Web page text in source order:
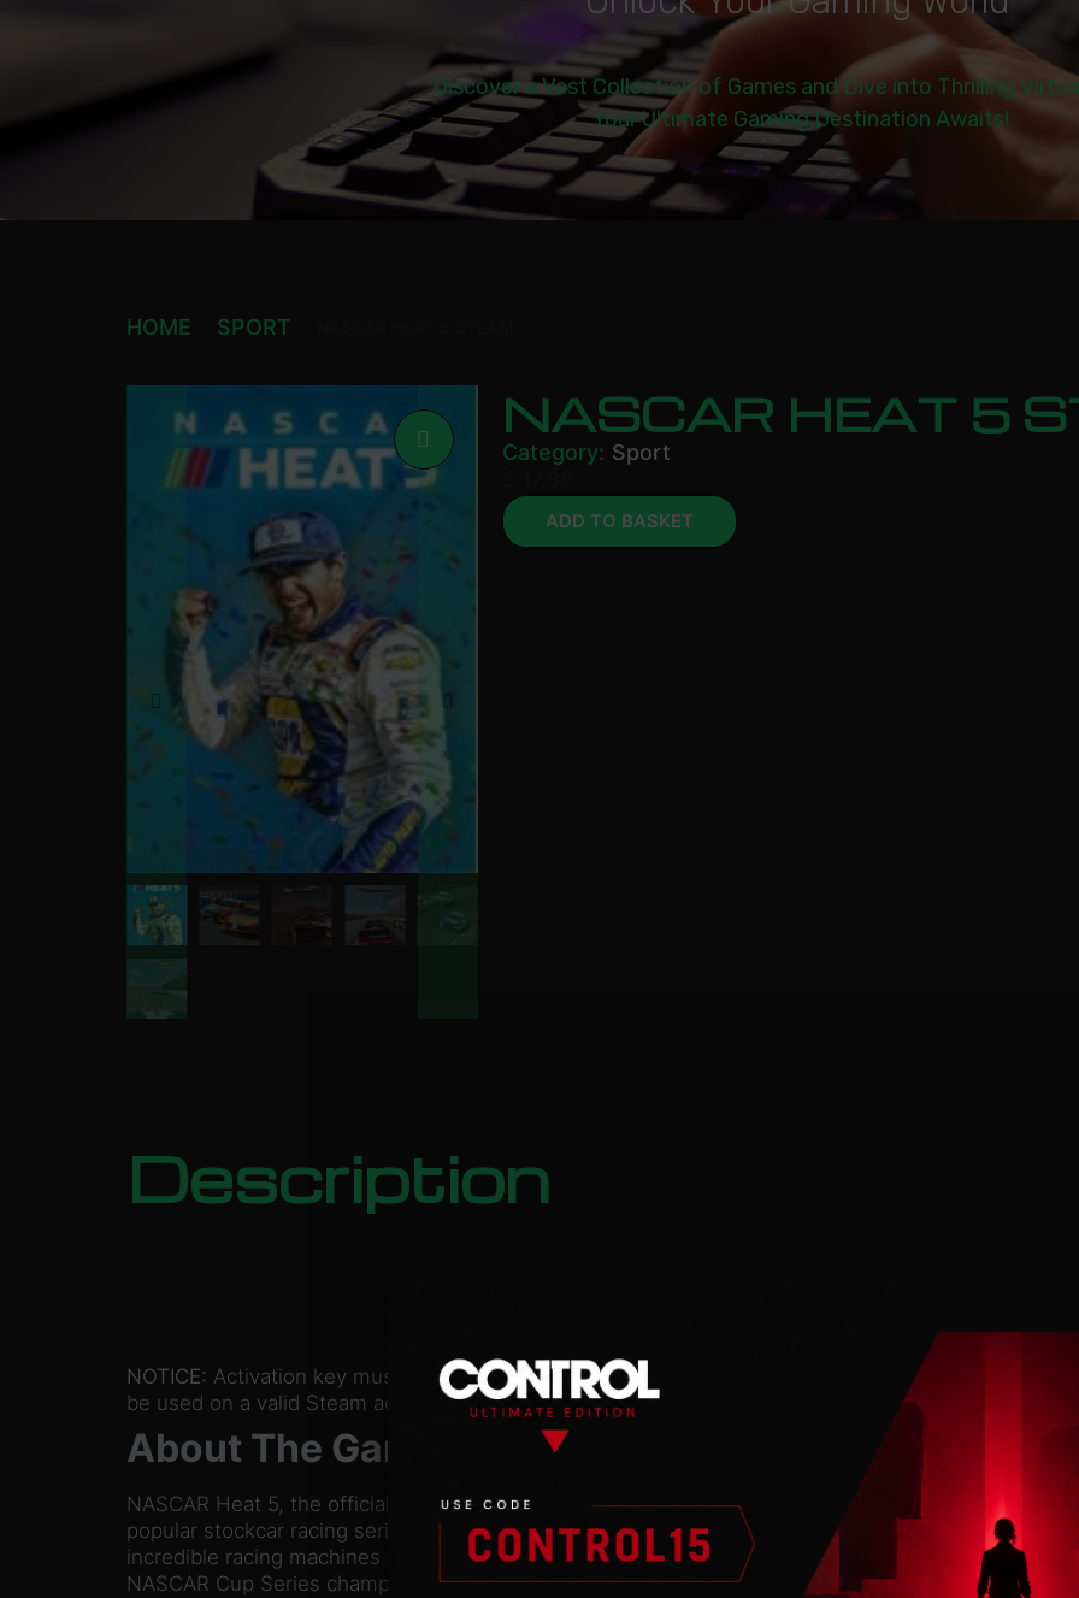
Discover a Vast Collection of Games and Dive into Thrilling
Your Ultimate Gaming Destination Awaits!
HOME SPORT
NASCAR HEAT 5
Category: Sport
ADD TO BASKET
Description
NOTICE: Activation key must
be used on a valid Steam account. Requires internet connection.
About The Game
NASCAR Heat 5, the official video game of the world’s most
popular stockcar racing series, puts you behind the wheel of these
incredible racing machines and challenges you to become the 2020
NASCAR Cup Series champion.